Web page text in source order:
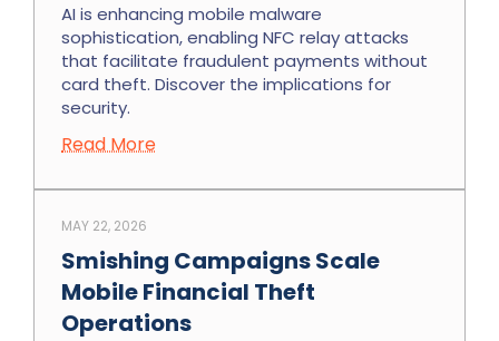
AI is enhancing mobile malware
sophistication, enabling NFC relay attacks
that facilitate fraudulent payments without
card theft. Discover the implications for
security.
Read More
Smishing Campaigns Scale
Mobile Financial Theft
Operations
MAY 22, 2026